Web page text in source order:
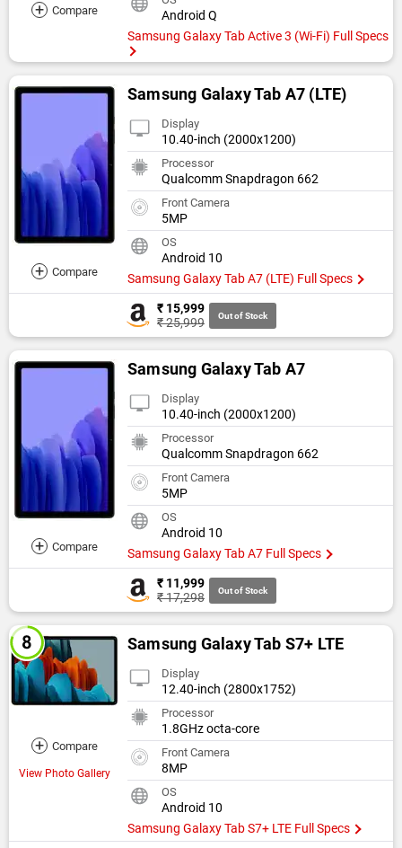
+ Compare
Android Q
Samsung Galaxy Tab Active 3 (Wi-Fi) Full Specs
+ Compare
Samsung Galaxy Tab A7 (LTE)
Display
10.40-inch (2000x1200)
Processor
Qualcomm Snapdragon 662
Front Camera
5MP
OS
Android 10
Samsung Galaxy Tab A7 (LTE) Full Specs
₹ 15,999
₹ 25,999
Out of Stock
+ Compare
Samsung Galaxy Tab A7
Display
10.40-inch (2000x1200)
Processor
Qualcomm Snapdragon 662
Front Camera
5MP
OS
Android 10
Samsung Galaxy Tab A7 Full Specs
₹ 11,999
₹ 17,298
Out of Stock
+ Compare
View Photo Gallery
Samsung Galaxy Tab S7+ LTE
Display
12.40-inch (2800x1752)
Processor
1.8GHz octa-core
Front Camera
8MP
OS
Android 10
Samsung Galaxy Tab S7+ LTE Full Specs